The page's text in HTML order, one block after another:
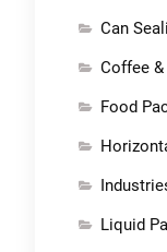
Can
Coffee
Food
Liquid